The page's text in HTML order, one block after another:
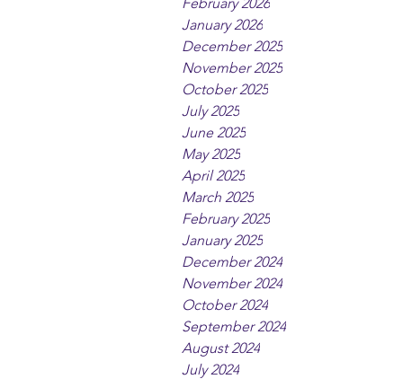
January 2026
December 2025
November 2025
October 2025
July 2025
June 2025
May 2025
April 2025
March 2025
February 2025
January 2025
December 2024
November 2024
October 2024
September 2024
August 2024
July 2024